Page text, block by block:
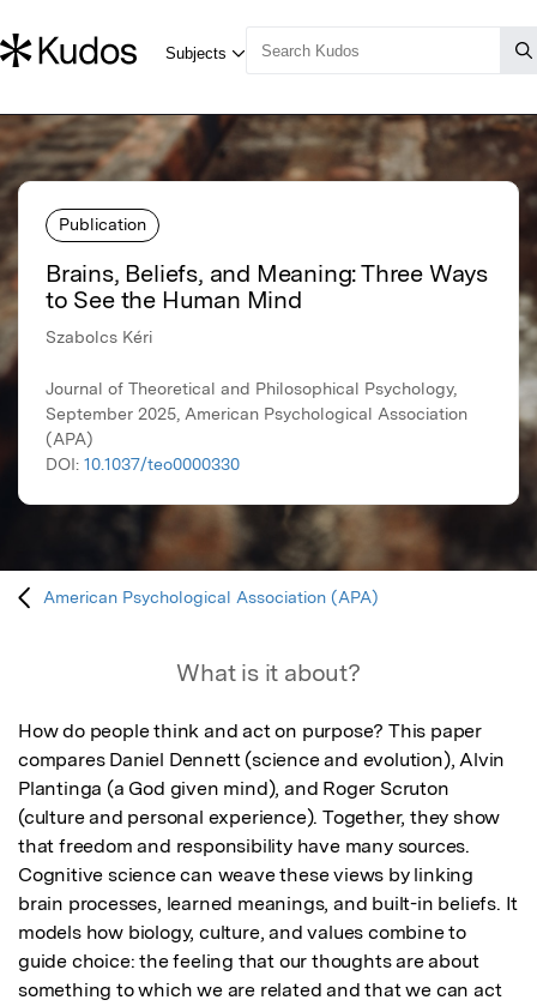
Publication
Brains, Beliefs, and Meaning: Three Ways
to See the Human Mind
Szabolcs Kéri
Journal of Theoretical and Philosophical Psychology,
September 2025, American Psychological Association
(APA)
DOI: 10.1037/teo0000330
American Psychological Association (APA)
What is it about?
How do people think and act on purpose? This paper
compares Daniel Dennett (science and evolution), Alvin
Plantinga (a God given mind), and Roger Scruton
(culture and personal experience). Together, they show
that freedom and responsibility have many sources.
Cognitive science can weave these views by linking
brain processes, learned meanings, and built-in beliefs. It
models how biology, culture, and values combine to
guide choice: the feeling that our thoughts are about
something to which we are related and that we can act